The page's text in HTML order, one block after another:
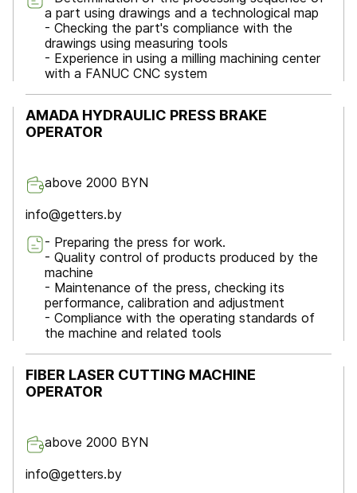
a part using drawings and a technological map
- Checking the part's compliance with the
drawings using measuring tools
- Experience in using a milling machining center
with a FANUC CNC system
AMADA HYDRAULIC PRESS BRAKE
OPERATOR
above 2000 BYN
info@getters.by
- Preparing the press for work.
- Quality control of products produced by the
machine
- Maintenance of the press, checking its
performance, calibration and adjustment
- Compliance with the operating standards of
the machine and related tools
FIBER LASER CUTTING MACHINE
OPERATOR
above 2000 BYN
info@getters.by